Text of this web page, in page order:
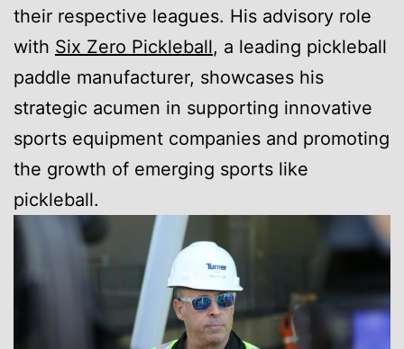
their respective leagues. His advisory role
with Six Zero Pickleball, a leading pickleball
paddle manufacturer, showcases his
strategic acumen in supporting innovative
sports equipment companies and promoting
the growth of emerging sports like
pickleball.